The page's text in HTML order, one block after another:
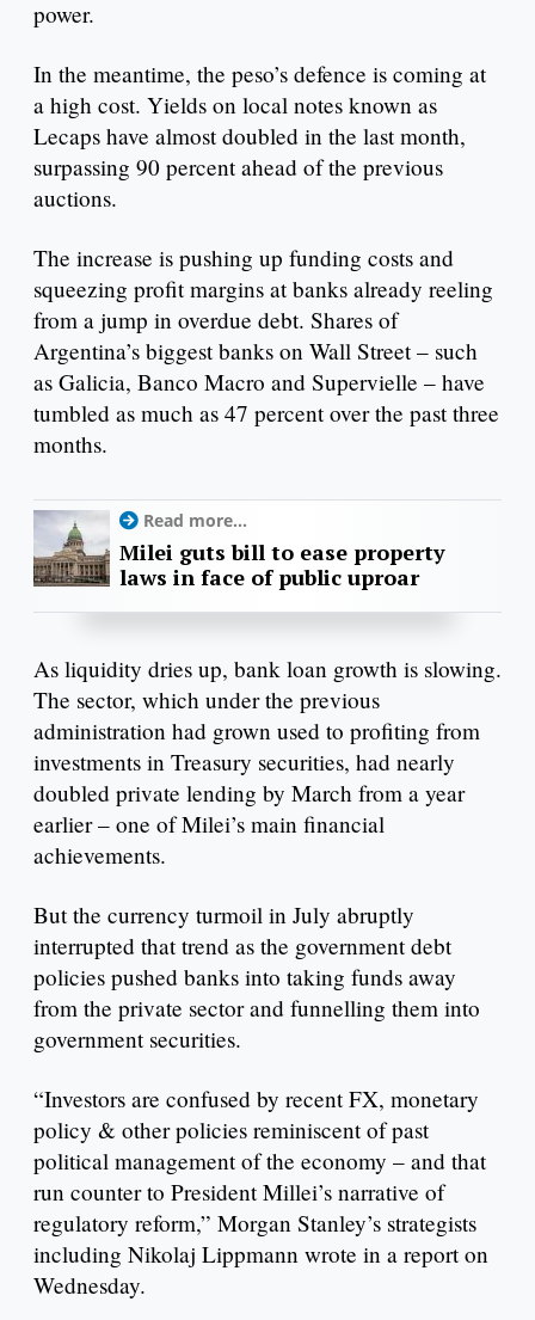
power.
In the meantime, the peso’s defence is coming at
a high cost. Yields on local notes known as
Lecaps have almost doubled in the last month,
surpassing 90 percent ahead of the previous
auctions.
The increase is pushing up funding costs and
squeezing profit margins at banks already reeling
from a jump in overdue debt. Shares of
Argentina’s biggest banks on Wall Street – such
as Galicia, Banco Macro and Supervielle – have
tumbled as much as 47 percent over the past three
months.
Read more...
Milei guts bill to ease property
laws in face of public uproar
As liquidity dries up, bank loan growth is slowing.
The sector, which under the previous
administration had grown used to profiting from
investments in Treasury securities, had nearly
doubled private lending by March from a year
earlier – one of Milei’s main financial
achievements.
But the currency turmoil in July abruptly
interrupted that trend as the government debt
policies pushed banks into taking funds away
from the private sector and funnelling them into
government securities.
“Investors are confused by recent FX, monetary
policy & other policies reminiscent of past
political management of the economy – and that
run counter to President Millei’s narrative of
regulatory reform,” Morgan Stanley’s strategists
including Nikolaj Lippmann wrote in a report on
Wednesday.